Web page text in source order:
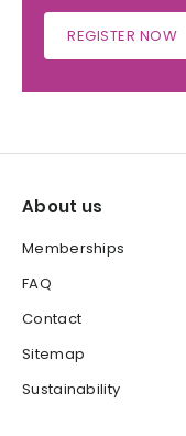
REGISTER NOW
About us
Memberships
FAQ
Contact
Sitemap
Sustainability